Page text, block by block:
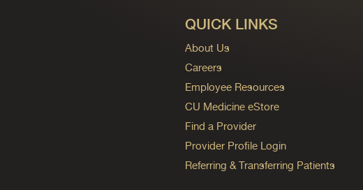
QUICK LINKS
About Us
Careers
Employee Resources
CU Medicine eStore
Find a Provider
Provider Profile Login
Referring & Transferring Patients